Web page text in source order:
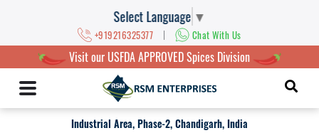
Select Language ▼
+919216325377 | Chat With Us
Visit our USFDA APPROVED Spices Division
Industrial Area, Phase-2, Chandigarh, India